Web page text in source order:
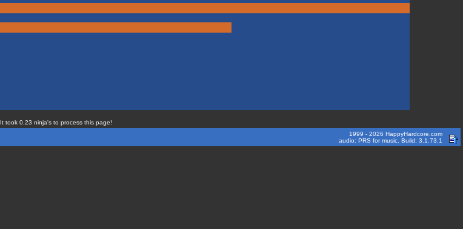
It took 0.23 ninja's to process this page!
1999 - 2026 HappyHardcore.com
audio: PRS for music. Build: 3.1.73.1